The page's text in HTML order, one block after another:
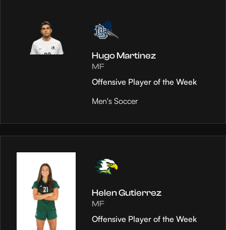
Hugo Martinez
MF
Offensive Player of the Week
Men's Soccer
Helen Gutierrez
MF
Offensive Player of the Week